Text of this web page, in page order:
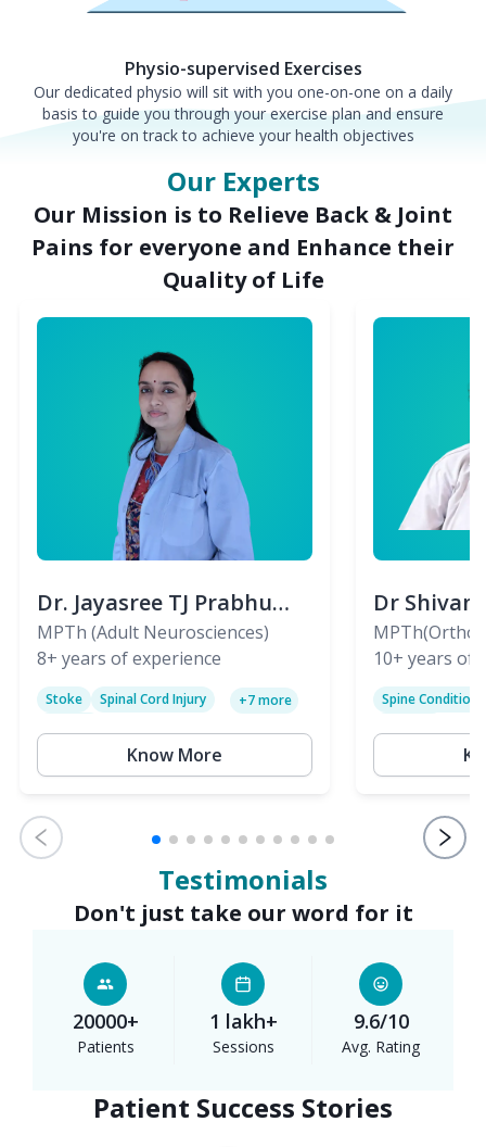
Physio-supervised Exercises
Our dedicated physio will sit with you one-on-one on a daily
basis to guide you through your exercise plan and ensure
you're on track to achieve your health objectives
Our Experts
Our Mission is to Relieve Back & Joint
Pains for everyone and Enhance their
Quality of Life
Dr. Jayasree TJ Prabhu
(PT)
MPTh (Adult Neurosciences)
8+ years of experience
Stoke
Spinal Cord Injury
+7more
Know More
Dr
(PT)
Skeletal)
10+ years of
Spine Condition
Testimonials
Don't just take our word for it
20000+
Patients
1 lakh+
Sessions
9.6/10
Avg. Rating
Patient Success Stories